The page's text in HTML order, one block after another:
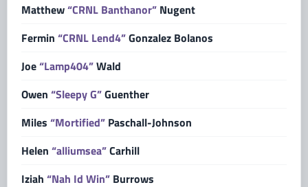
Matthew“CRNL Banthanor” Nugent
Fermin “CRNL Lend4”Gonzalez Bolanos
Joe“Lamp404”Wald
Owen “Sleepy G”Guenther
Miles “Mortified” Paschall-Johnson
Helen “alliumsea”Carhill
Iziah “Nah Id Win” Burrows